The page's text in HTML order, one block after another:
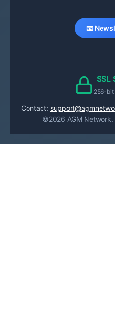
📧
SSL
256-bit
Contact:
©2026 AGM Network.